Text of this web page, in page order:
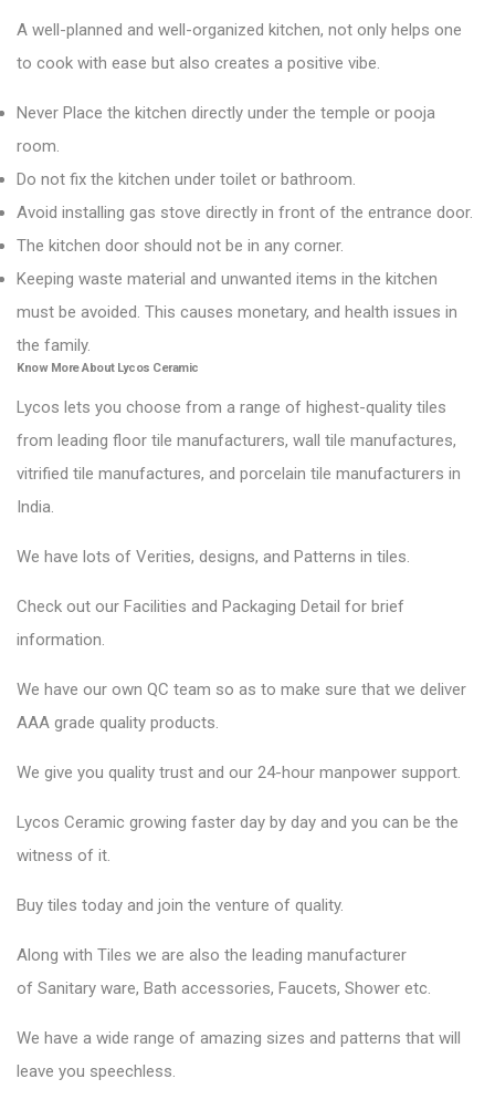
A well-planned and well-organized kitchen, not only helps one
to cook with ease but also creates a positive vibe.
Never Place the kitchen directly under the temple or pooja
room.
Do not fix the kitchen under toilet or bathroom.
Avoid installing gas stove directly in front of the entrance door.
The kitchen door should not be in any corner.
Keeping waste material and unwanted items in the kitchen
must be avoided. This causes monetary, and health issues in
the family.
Know More About Lycos Ceramic
Lycos lets you choose from a range of highest-quality tiles
from leading floor tile manufacturers, wall tile manufactures,
vitrified tile manufactures, and porcelain tile manufacturers in
India.
We have lots of Verities, designs, and Patterns in tiles.
Check out our Facilities and Packaging Detail for brief
information.
We have our own QC team so as to make sure that we deliver
AAA grade quality products.
We give you quality trust and our 24-hour manpower support.
Lycos Ceramic growing faster day by day and you can be the
witness of it.
Buy tiles today and join the venture of quality.
Along with Tiles we are also the leading manufacturer
of Sanitary ware, Bath accessories, Faucets, Shower etc.
We have a wide range of amazing sizes and patterns that will
leave you speechless.